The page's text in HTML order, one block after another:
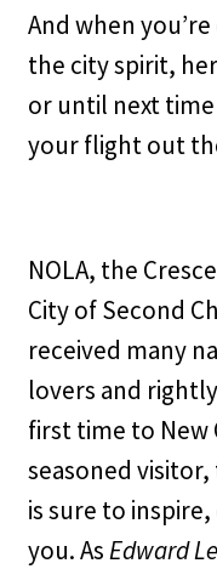
And when
the city spirit,
or until next
your flight out
NOLA, the
City of Second
received many
lovers and
first time to New
seasoned
is sure to
you. AsEdward